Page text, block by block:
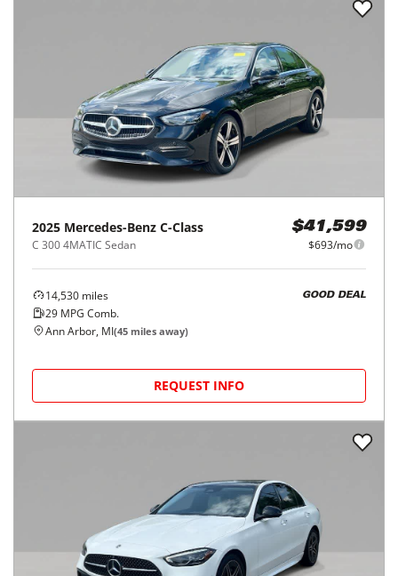
2025 Mercedes-Benz C-Class
C 300 4MATIC Sedan
$41,599
$693/mo
14,530 miles
29 MPG Comb.
GOOD DEAL
Ann Arbor, MI(45 miles away)
REQUEST INFO